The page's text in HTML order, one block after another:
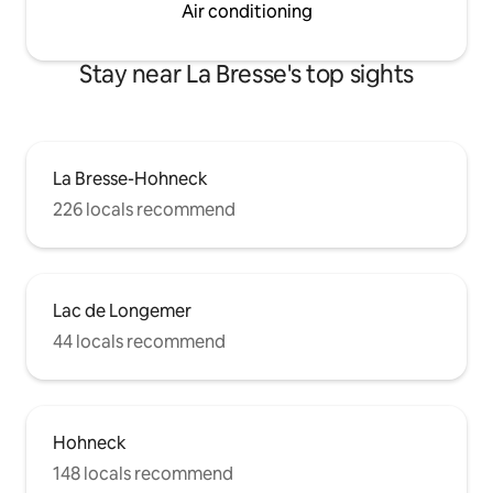
Air conditioning
Stay near La Bresse's top sights
La Bresse-Hohneck
226 locals recommend
Lac de Longemer
44 locals recommend
Hohneck
148 locals recommend